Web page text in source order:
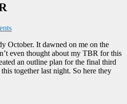
October. It dawned on me on the
even thought about my TBR for this
an outline plan for the final third
together last night. So here they